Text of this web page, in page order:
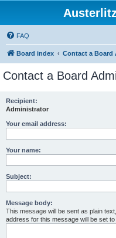
FAQ
Board index Contact a Board
Contact a Board
Recipient:
Administrator
Your email address:
Your name:
Subject:
Message body:
This message will be sent as plain
address for this message will be set to